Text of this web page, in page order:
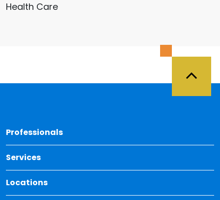
Health Care
Professionals
Services
Locations